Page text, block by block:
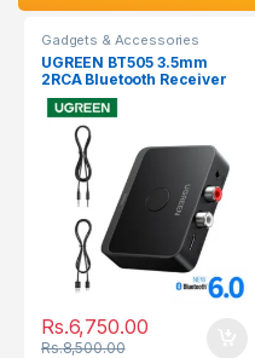
Gadgets & Accessories
UGREEN BT505 3.5mm
2RCA Bluetooth Receiver
Audio Adapter 55545
Rs.6,750.00
Rs.8,500.00